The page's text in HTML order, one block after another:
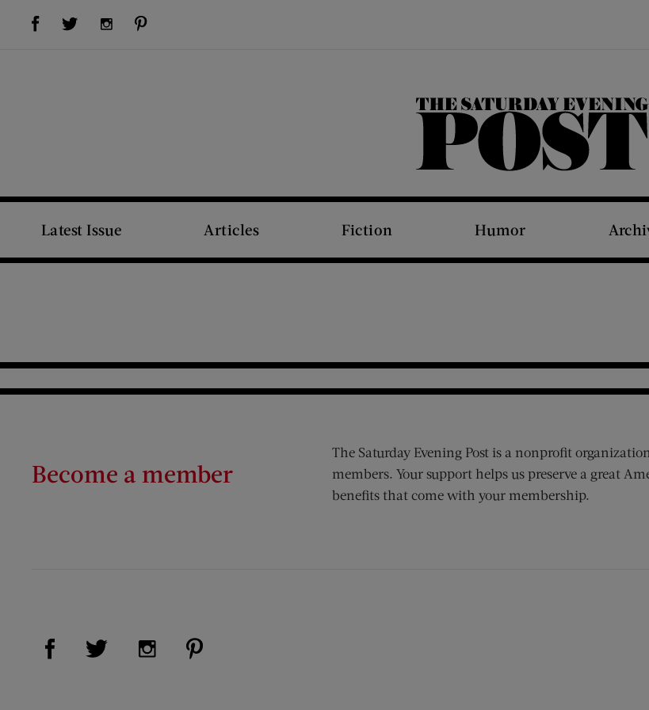
Visit Us on Facebook (opens new window)Visit Us on Twitter (opens new window)Visit Us on Instagram (opens new window)
The Saturday Evening Post
Latest Issue Articles Fiction Humor
Become a member
The Saturday Evening Post is a nonprofit
members. Your support helps us preserve a great
benefits that come with your membership.
Visit Us on Facebook (opens new window)
Visit Us on Twitter (opens new window)
Visit Us on Instagram (opens new window)